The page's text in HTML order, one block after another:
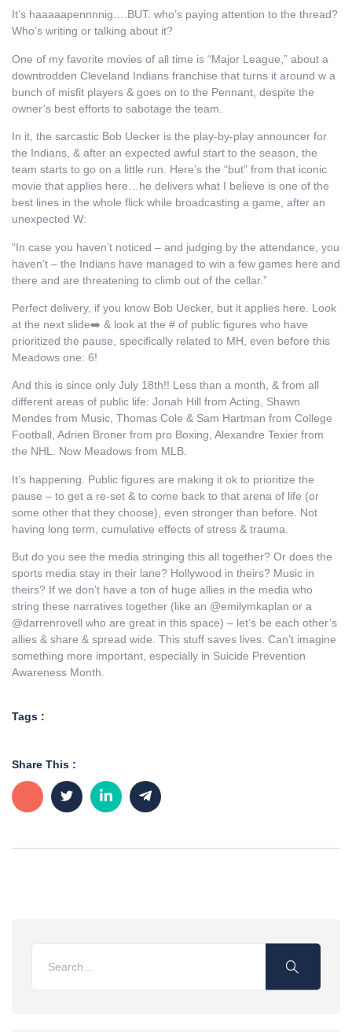
It’s haaaaapennnnig….BUT: who’s paying attention to the thread?
Who’s writing or talking about it?
One of my favorite movies of all time is “Major League,” about a
downtrodden Cleveland Indians franchise that turns it around w a
bunch of misfit players & goes on to the Pennant, despite the
owner’s best efforts to sabotage the team.
In it, the sarcastic Bob Uecker is the play-by-play announcer for
the Indians, & after an expected awful start to the season, the
team starts to go on a little run. Here’s the “but” from that iconic
movie that applies here…he delivers what I believe is one of the
best lines in the whole flick while broadcasting a game, after an
unexpected W:
“In case you haven’t noticed – and judging by the attendance, you
haven’t – the Indians have managed to win a few games here and
there and are threatening to climb out of the cellar.”
Perfect delivery, if you know Bob Uecker, but it applies here. Look
at the next slide➡️ & look at the # of public figures who have
prioritized the pause, specifically related to MH, even before this
Meadows one: 6!
And this is since only July 18th!! Less than a month, & from all
different areas of public life: Jonah Hill from Acting, Shawn
Mendes from Music, Thomas Cole & Sam Hartman from College
Football, Adrien Broner from pro Boxing, Alexandre Texier from
the NHL. Now Meadows from MLB.
It’s happening. Public figures are making it ok to prioritize the
pause – to get a re-set & to come back to that arena of life (or
some other that they choose), even stronger than before. Not
having long term, cumulative effects of stress & trauma.
But do you see the media stringing this all together? Or does the
sports media stay in their lane? Hollywood in theirs? Music in
theirs? If we don’t have a ton of huge allies in the media who
string these narratives together (like an @emilymkaplan or a
@darrenrovell who are great in this space) – let’s be each other’s
allies & share & spread wide. This stuff saves lives. Can’t imagine
something more important, especially in Suicide Prevention
Awareness Month.
Tags :
Share This :